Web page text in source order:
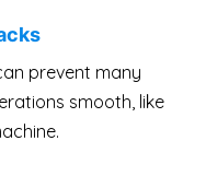
prevent many
smooth, like